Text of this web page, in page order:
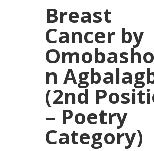
Breast
Cancer by
n
(2nd
– Poetry
Category)